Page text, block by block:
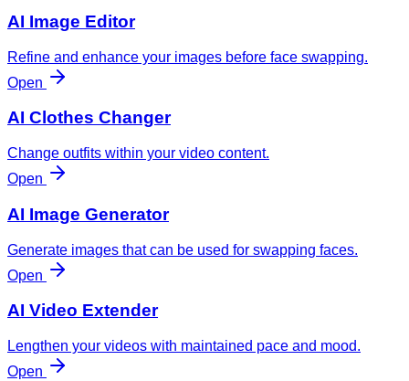
AI Image Editor
Refine and enhance your images before face swapping.
Open
AI Clothes Changer
Change outfits within your video content.
Open
AI Image Generator
Generate images that can be used for swapping faces.
Open
AI Video Extender
Lengthen your videos with maintained pace and mood.
Open